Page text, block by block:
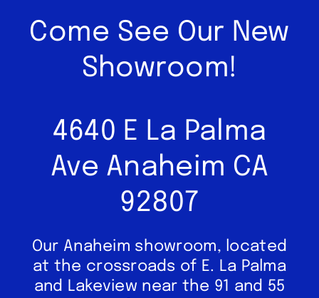
Come See Our New
Showroom!
4640 E La Palma
Ave Anaheim CA
92807
Our Anaheim showroom, located
at the crossroads of E. La Palma
and Lakeview near the 91 and 55